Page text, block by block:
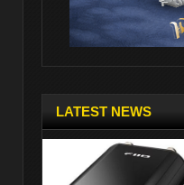
LATEST NEWS